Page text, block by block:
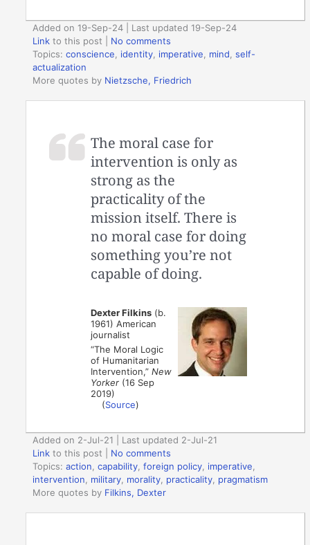
Added on 19-Sep-24 | Last updated 19-Sep-24
Link to this post
No comments
Topics:conscience identity imperative mind ,self-
actualization
More quotes by Nietzsche, Friedrich
The moral case for
intervention is only as
strong as the
practicality of the
mission itself. There is
no moral case for doing
something you’re not
capable of doing.
Dexter Filkins (b.
1961) American
journalist
“The Moral Logic
of Humanitarian
Intervention,”New
Yorker (16 Sep
2019)
(Source)
Added on 2-Jul-21 | Last updated 2-Jul-21
Link to this post
No comments
Topics:action ,capability ,foreign policy imperative
intervention
military morality practicality pragmatism
More quotes by Filkins, Dexter